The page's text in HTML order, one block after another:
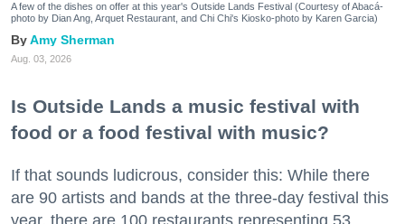
A few of the dishes on offer at this year's Outside Lands Festival (Courtesy of Abacá-
photo by Dian Ang, Arquet Restaurant, and Chi Chi's Kiosko-photo by Karen Garcia)
Amy Sherman
Aug. 03, 2026
Is Outside Lands a music festival with
food or a food festival with music?
If that sounds ludicrous, consider this: While there
are 90 artists and bands at the three-day festival this